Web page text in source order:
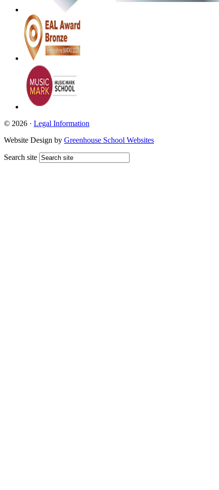
© 2026 · Legal Information
Website Design by Greenhouse School Websites
Search site